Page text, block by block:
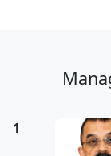
1